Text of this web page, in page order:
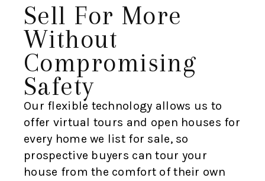
Sell For More
Without
Compromising
Safety
Our flexible technology allows us to
offer virtual tours and open houses for
every home we list for sale, so
prospective buyers can tour your
house from the comfort of their own